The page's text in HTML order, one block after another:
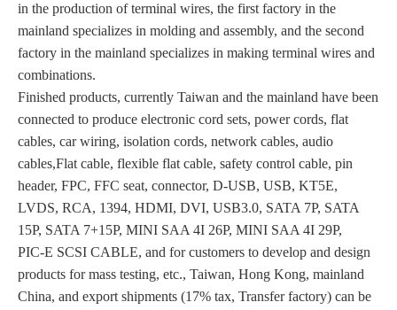
in the production of terminal wires, the first factory in the
mainland specializes in molding and assembly, and the second
factory in the mainland specializes in making terminal wires and
combinations.
Finished products, currently Taiwan and the mainland have been
connected to produce electronic cord sets, power cords, flat
cables, car wiring, isolation cords, network cables, audio
cables,Flat cable, flexible flat cable, safety control cable, pin
header, FPC, FFC seat, connector, D-USB, USB, KT5E,
LVDS, RCA, 1394, HDMI, DVI, USB3.0, SATA 7P, SATA
15P, SATA 7+15P, MINI SAA 4I 26P, MINI SAA 4I 29P,
PIC-E SCSI CABLE, and for customers to develop and design
products for mass testing, etc., Taiwan, Hong Kong, mainland
China, and export shipments (17% tax, Transfer factory) can be